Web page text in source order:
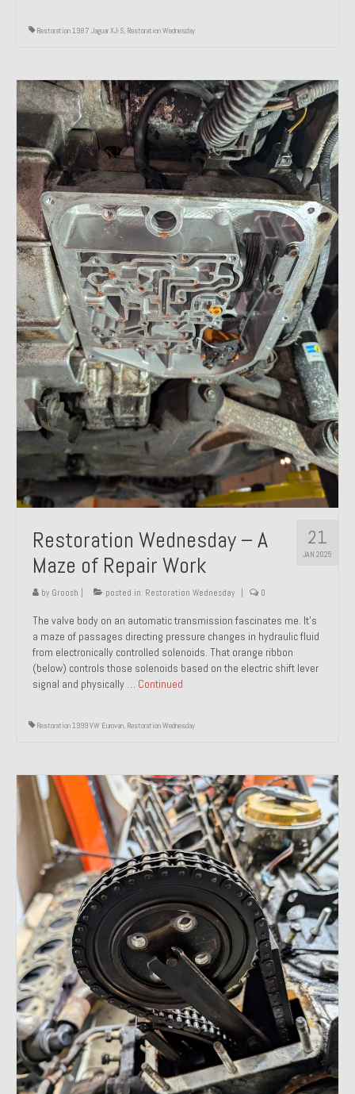
Restoration 1987 Jaguar XJ-S, Restoration Wednesday
21
JAN 2025
Restoration Wednesday – A
Maze of Repair Work
by Groosh | posted in: Restoration Wednesday | 0
The valve body on an automatic transmission fascinates me. It’s
a maze of passages directing pressure changes in hydraulic fluid
from electronically controlled solenoids. That orange ribbon
(below) controls those solenoids based on the electric shift lever
signal and physically … Continued
Restoration 1999 VW Eurovan, Restoration Wednesday